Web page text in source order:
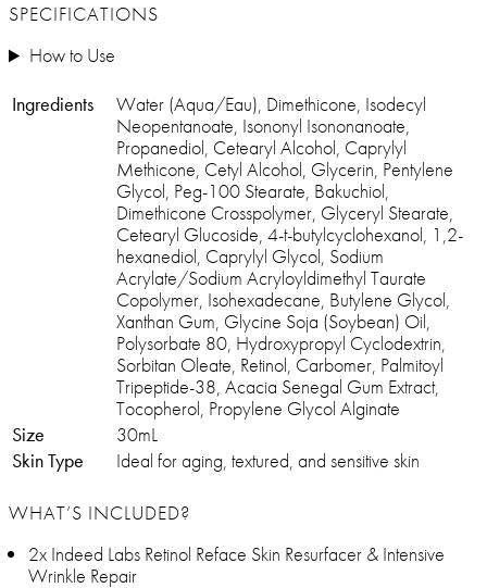
SPECIFICATIONS
How to Use
Ingredients
Water (Aqua/Eau), Dimethicone, Isodecyl
Neopentanoate, Isononyl Isononanoate,
Propanediol, Cetearyl Alcohol, Caprylyl
Methicone, Cetyl Alcohol, Glycerin, Pentylene
Glycol, Peg-100 Stearate, Bakuchiol,
Dimethicone Crosspolymer, Glyceryl Stearate,
Cetearyl Glucoside, 4-t-butylcyclohexanol, 1,2-
hexanediol, Caprylyl Glycol, Sodium
Acrylate/Sodium Acryloyldimethyl Taurate
Copolymer, Isohexadecane, Butylene Glycol,
Xanthan Gum, Glycine Soja (Soybean) Oil,
Polysorbate 80, Hydroxypropyl Cyclodextrin,
Sorbitan Oleate, Retinol, Carbomer, Palmitoyl
Tripeptide-38, Acacia Senegal Gum Extract,
Tocopherol, Propylene Glycol Alginate
Size
30mL
Skin Type
Ideal for aging, textured, and sensitive skin
WHAT’S INCLUDED?
2x Indeed Labs Retinol Reface Skin Resurfacer & Intensive
Wrinkle Repair